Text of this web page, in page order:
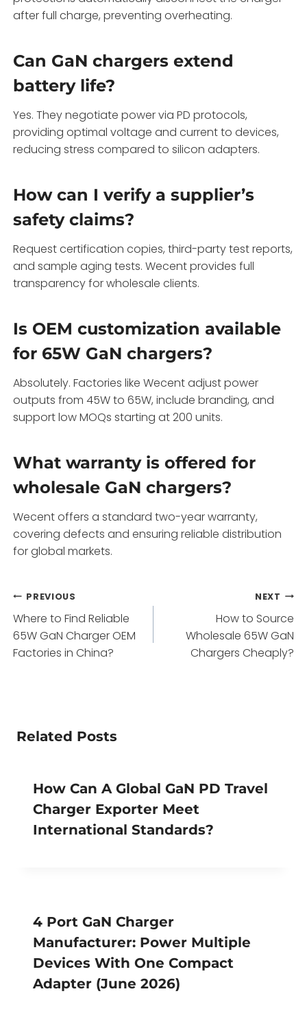
after full charge, preventing overheating.
Can GaN chargers extend
battery life?
Yes. They negotiate power via PD protocols,
providing optimal voltage and current to devices,
reducing stress compared to silicon adapters.
How can I verify a supplier’s
safety claims?
Request certification copies, third-party test reports,
and sample aging tests. Wecent provides full
transparency for wholesale clients.
Is OEM customization available
for 65W GaN chargers?
Absolutely. Factories like Wecent adjust power
outputs from 45W to 65W, include branding, and
support low MOQs starting at 200 units.
What warranty is offered for
wholesale GaN chargers?
Wecent offers a standard two-year warranty,
covering defects and ensuring reliable distribution
for global markets.
Post
navigation
PREVIOUS
Where to Find Reliable
65W GaN Charger OEM
Factories in China?
NEXT
How to Source
Wholesale 65W GaN
Chargers Cheaply?
Related Posts
How Can A Global GaN PD Travel
Charger Exporter Meet
International Standards?
4 Port GaN Charger
Manufacturer: Power Multiple
Devices With One Compact
Adapter (June 2026)